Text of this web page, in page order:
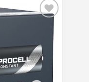
Add to
wishlist